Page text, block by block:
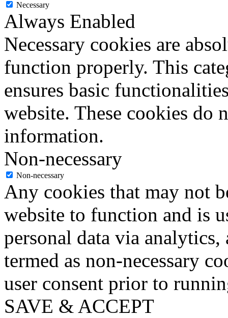
Necessary
Always Enabled
Necessary cookies are
function properly. This
ensures basic
website. These cookies do
information.
Non-necessary
Non-necessary
Any cookies that may not
website to function and is
personal data via analytics,
termed as non-necessary
user consent prior to
SAVE & ACCEPT